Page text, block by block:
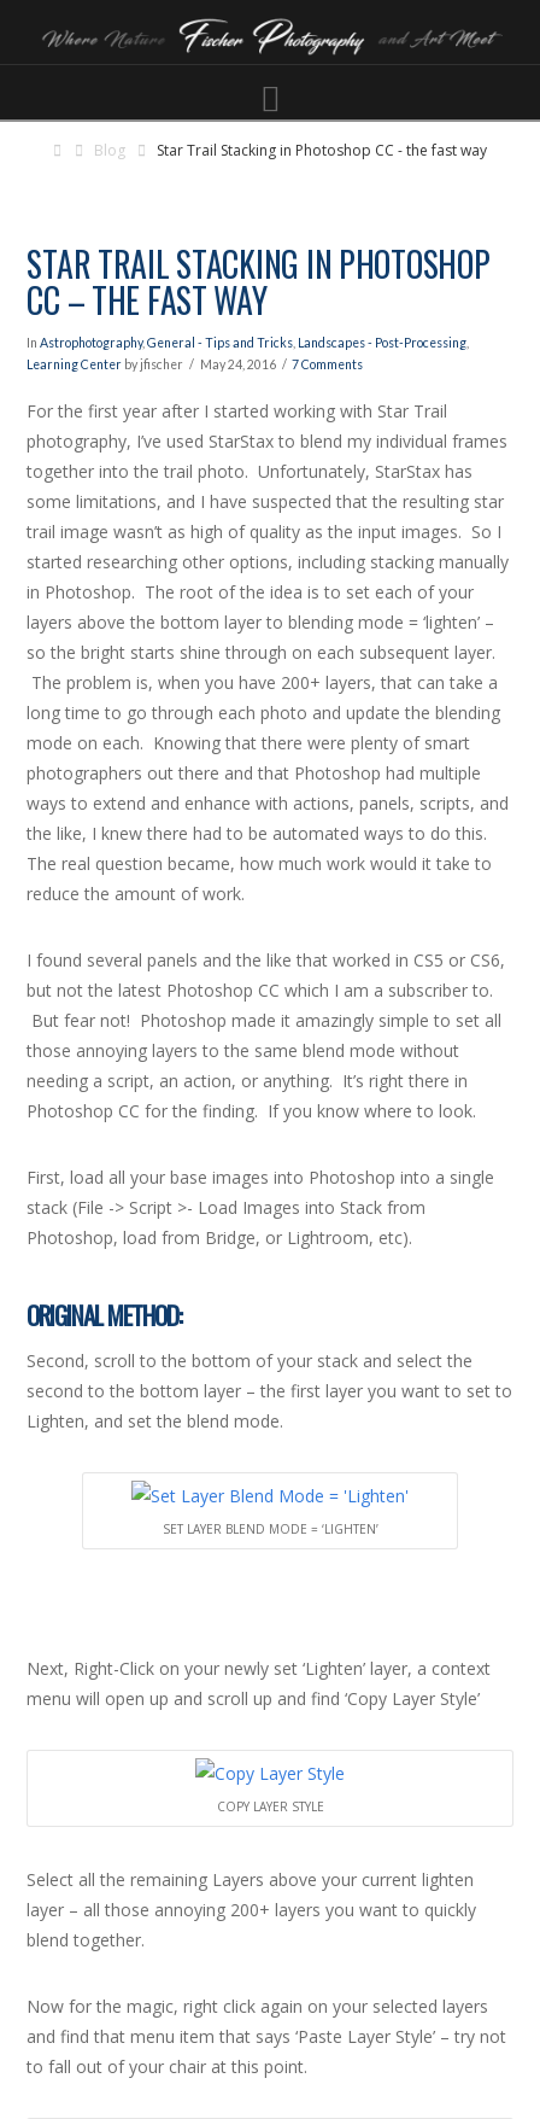
Blog Star Trail Stacking in Photoshop CC - the fast way
STAR TRAIL STACKING IN PHOTOSHOP
CC – THE FAST WAY
InAstrophotography,General - Tips and Tricks Landscapes - Post-Processing
Learning Center by jfischer May 24, 2016 7 Comments
For the first year after I started working with Star Trail
photography, I’ve used StarStax to blend my individual frames
together into the trail photo. Unfortunately, StarStax has
some limitations, and I have suspected that the resulting star
trail image wasn’t as high of quality as the input images. So I
started researching other options, including stacking manually
in Photoshop. The root of the idea is to set each of your
layers above the bottom layer to blending mode = ‘lighten’ –
so the bright starts shine through on each subsequent layer.
The problem is, when you have 200+ layers, that can take a
long time to go through each photo and update the blending
mode on each. Knowing that there were plenty of smart
photographers out there and that Photoshop had multiple
ways to extend and enhance with actions, panels, scripts, and
the like, I knew there had to be automated ways to do this.
The real question became, how much work would it take to
reduce the amount of work.
I found several panels and the like that worked in CS5 or CS6,
but not the latest Photoshop CC which I am a subscriber to.
But fear not! Photoshop made it amazingly simple to set all
those annoying layers to the same blend mode without
needing a script, an action, or anything. It’s right there in
Photoshop CC for the finding. If you know where to look.
First, load all your base images into Photoshop into a single
stack (File -> Script >- Load Images into Stack from
Photoshop, load from Bridge, or Lightroom, etc).
ORIGINAL METHOD:
Second, scroll to the bottom of your stack and select the
second to the bottom layer – the first layer you want to set to
Lighten, and set the blend mode.
SET LAYER BLEND MODE = ‘LIGHTEN’
Next, Right-Click on your newly set ‘Lighten’ layer, a context
menu will open up and scroll up and find ‘Copy Layer Style’
COPY LAYER STYLE
Select all the remaining Layers above your current lighten
layer – all those annoying 200+ layers you want to quickly
blend together.
Now for the magic, right click again on your selected layers
and find that menu item that says ‘Paste Layer Style’ – try not
to fall out of your chair at this point.